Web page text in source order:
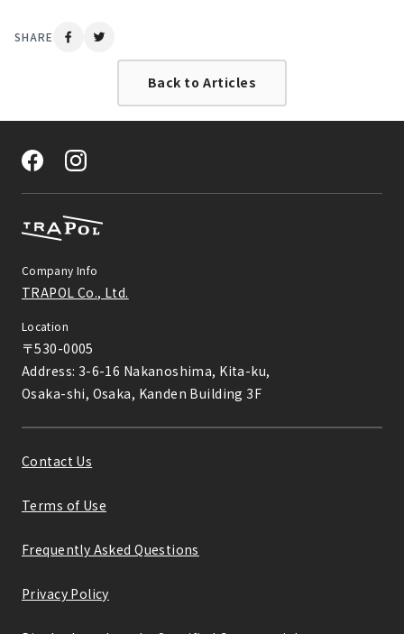
SHARE
Back to Articles
Company Info
TRAPOL Co., Ltd.
Location
〒530-0005
Address: 3-6-16 Nakanoshima, Kita-ku,
Osaka-shi, Osaka, Kanden Building 3F
Contact Us
Terms of Use
Frequently Asked Questions
Privacy Policy